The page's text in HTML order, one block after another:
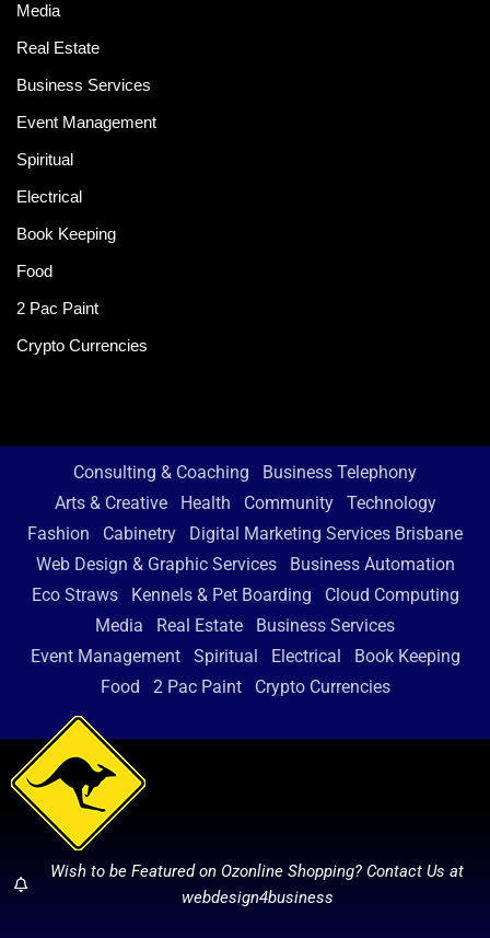
Media
Real Estate
Business Services
Event Management
Spiritual
Electrical
Book Keeping
Food
2 Pac Paint
Crypto Currencies
Consulting & Coaching
Business Telephony
Arts & Creative
Health Community
Technology
Fashion
Cabinetry
Digital Marketing Services Brisbane
Web Design & Graphic Services
Business Automation
Eco Straws
Kennels & Pet Boarding
Cloud Computing
Media
Real Estate
Business Services
Event Management
Spiritual Electrical
Book Keeping
Food
2 Pac Paint Crypto Currencies
Wish to be Featured on Ozonline Shopping? Contact Us at
webdesign4business